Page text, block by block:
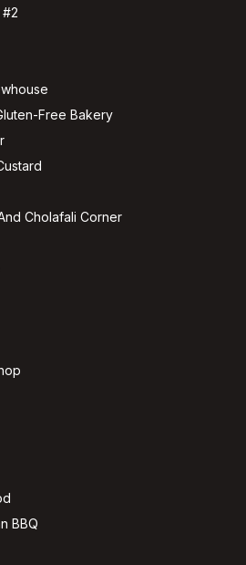
Free Bakery
Cholafali Corner
BBQ